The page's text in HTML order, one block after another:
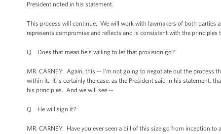
President noted in his statement.
This process will continue. We will work with lawmakers of both
represents compromise and reflects and is consistent with the principles
Q Does that mean he’s willing to let that provision go?
MR. CARNEY: Again, this -- I’m not going to negotiate out the process
within it. It is certainly the case, as the President said in his statement,
his principles. And we will see --
Q He will sign it?
MR. CARNEY: Have you ever seen a bill of this size go from inception to